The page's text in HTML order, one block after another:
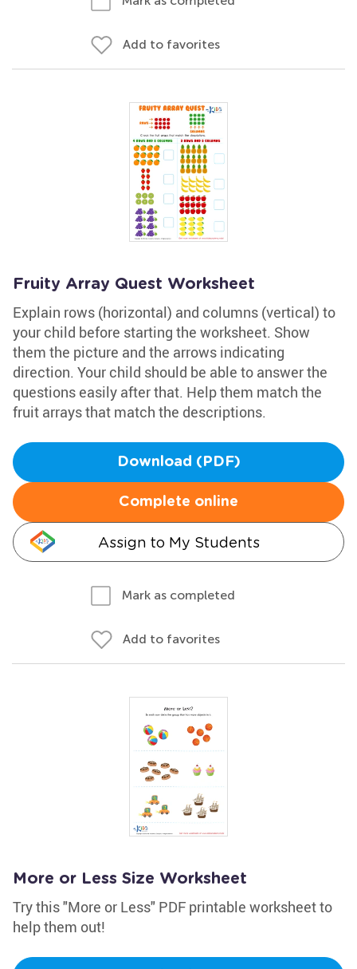
Add to favorites
Fruity Array Quest Worksheet
Explain rows (horizontal) and columns (vertical) to
your child before starting the worksheet. Show
them the picture and the arrows indicating
direction. Your child should be able to answer the
questions easily after that. Help them match the
fruit arrays that match the descriptions.
Download (PDF)
Complete online
Assign to My Students
Mark as completed
Add to favorites
More or Less Size Worksheet
Try this "More or Less" PDF printable worksheet to
help them out!